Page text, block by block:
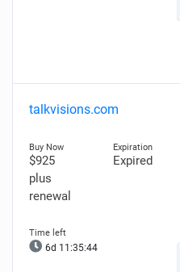
talkvisions.com
$925
plus
renewal
Expired
6d 11:35:43